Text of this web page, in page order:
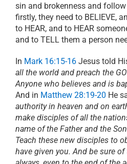
sin and brokenness and
firstly, they need to BELIEVE,
to HEAR, and to HEAR
and to TELL them a person
In Mark 16:15-16 Jesus told
all the world and preach the
Anyone who believes and is
And in Matthew 28:19-20 He
authority in heaven and on
make disciples of all the
name of the Father and the
Teach these new disciples to
have given you. And be sure